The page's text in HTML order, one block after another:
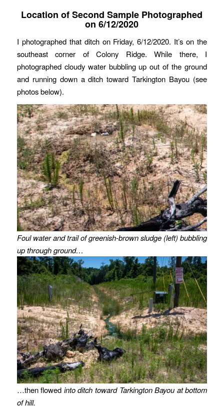
Location of Second Sample Photographed
on 6/12/2020
I photographed that ditch on Friday, 6/12/2020. It’s on the
southeast corner of Colony Ridge. While there, I
photographed cloudy water bubbling up out of the ground
and running down a ditch toward Tarkington Bayou (see
photos below).
Foul water and trail of greenish-brown sludge (left) bubbling
up through ground…
…then flowed into ditch toward Tarkington Bayou at bottom
of hill.